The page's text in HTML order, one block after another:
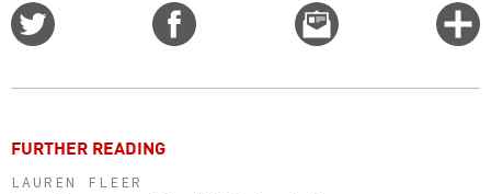
Email
this
FURTHER READING
LAUREN FLEER